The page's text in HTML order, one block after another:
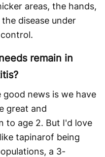
areas, the hands,
disease under
remain in
good news is we have
great and
to age 2. But I'd love
tapinarof being
a 3-